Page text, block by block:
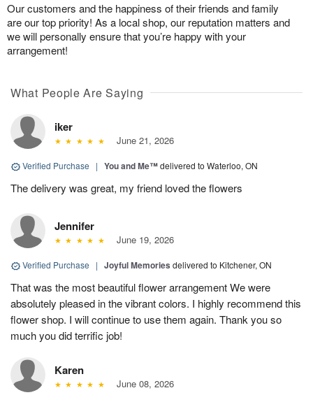
Our customers and the happiness of their friends and family
are our top priority! As a local shop, our reputation matters and
we will personally ensure that you’re happy with your
arrangement!
What People Are Saying
iker
June 21, 2026
Verified Purchase | You and Me™delivered to Waterloo, ON
The delivery was great, my friend loved the flowers
Jennifer
June 19, 2026
Verified Purchase | Joyful Memories delivered to Kitchener, ON
That was the most beautiful flower arrangement We were
absolutely pleased in the vibrant colors. I highly recommend this
flower shop. I will continue to use them again. Thank you so
much you did terrific job!
Karen
June 08, 2026